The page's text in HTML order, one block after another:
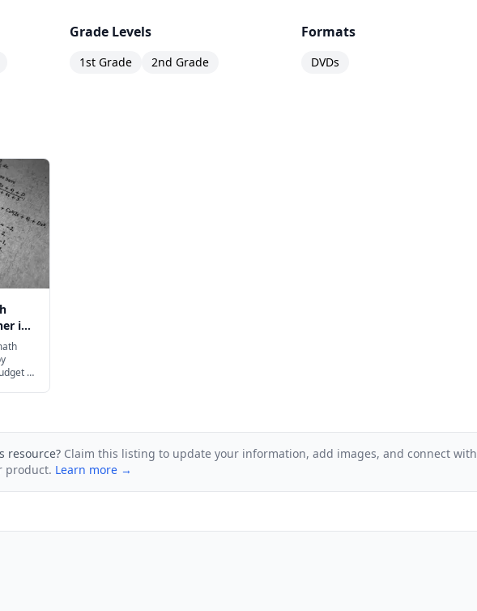
Grade Levels
1st Grade 2nd Grade
Formats
DVDs
in
to
resource? Claim this listing to update your information, add images, and connect with
product. Learn more →